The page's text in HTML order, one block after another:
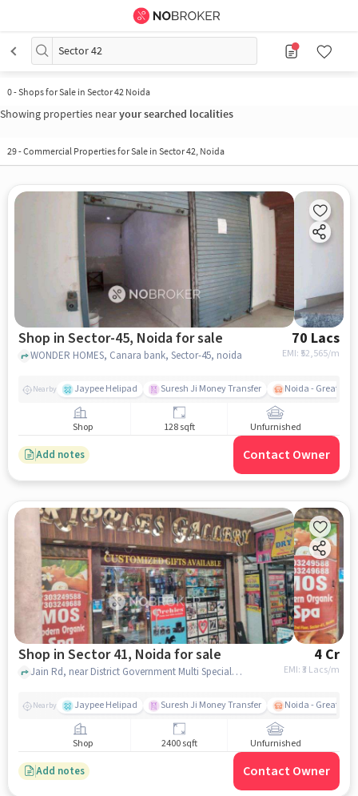
Sector 42
0-Shops for Sale in Sector 42 Noida
Showing properties nearyour searched localities
29-Commercial Properties for Sale in Sector 42, Noida
Shop in Sector-45, Noida for sale 70 Lacs
EMI: ₹ 52,565/m
WONDER HOMES, Canara bank, Sector-45, noida
Nearby Jaypee Helipad Suresh Ji Money Transfer Noida - Greater
Shop 128 sqft Unfurnished
Add notes Contact Owner
Shop in Sector 41, Noida for sale 4 Cr
EMI: ₹3 Lacs/m
Jain Rd, near District Government Multi Speciality Hospital, Sector 41, noida
Nearby Jaypee Helipad Suresh Ji Money Transfer Noida - Greater
Shop 2400 sqft Unfurnished
Add notes Contact Owner